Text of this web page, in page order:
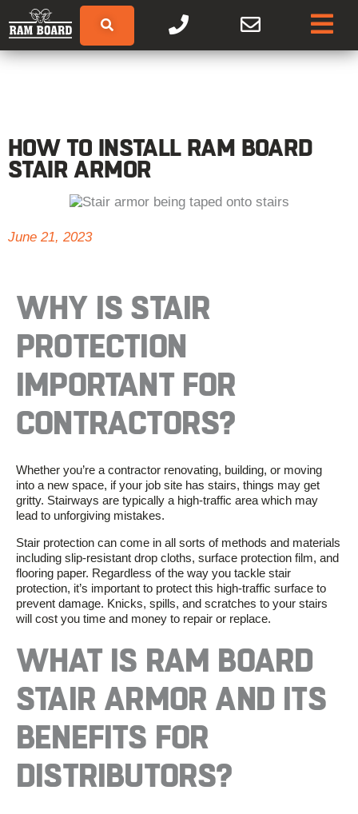
HOW TO INSTALL RAM BOARD
STAIR ARMOR
June 21, 2023
WHY IS STAIR
PROTECTION
IMPORTANT FOR
CONTRACTORS?
Whether you’re a contractor renovating, building, or moving
into a new space, if your job site has stairs, things may get
gritty. Stairways are typically a high-traffic area which may
lead to unforgiving mistakes.
Stair protection can come in all sorts of methods and materials
including slip-resistant drop cloths, surface protection film, and
flooring paper. Regardless of the way you tackle stair
protection, it’s important to protect this high-traffic surface to
prevent damage. Knicks, spills, and scratches to your stairs
will cost you time and money to repair or replace.
WHAT IS RAM BOARD
STAIR ARMOR AND ITS
BENEFITS FOR
DISTRIBUTORS?